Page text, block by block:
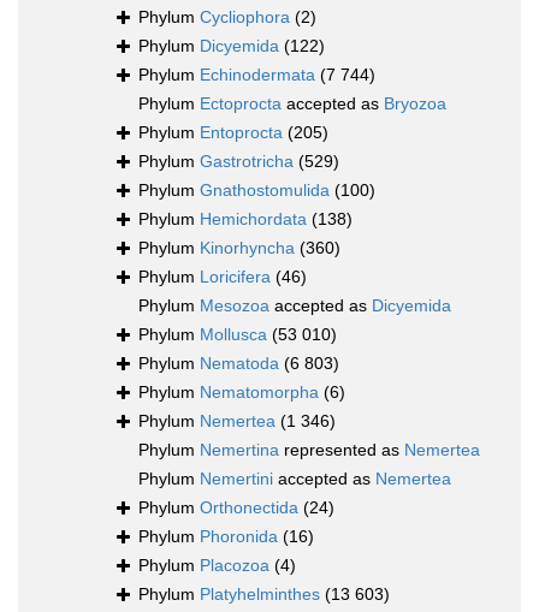
Phylum Cycliophora (2)
Phylum Dicyemida (122)
Phylum Echinodermata (7 744)
Phylum Ectoprocta accepted as Bryozoa
Phylum Entoprocta (205)
Phylum Gastrotricha (529)
Phylum Gnathostomulida (100)
Phylum Hemichordata (138)
Phylum Kinorhyncha (360)
Phylum Loricifera (46)
Phylum Mesozoa accepted as Dicyemida
Phylum Mollusca (53 010)
Phylum Nematoda (6 803)
Phylum Nematomorpha (6)
Phylum Nemertea (1 346)
Phylum Nemertina represented as Nemertea
Phylum Nemertini accepted as Nemertea
Phylum Orthonectida (24)
Phylum Phoronida (16)
Phylum Placozoa (4)
Phylum Platyhelminthes (13 603)